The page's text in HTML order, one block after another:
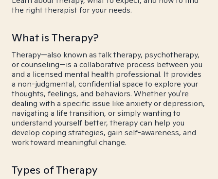
the right therapist for your needs.
What is Therapy?
Therapy—also known as talk therapy, psychotherapy,
or counseling—is a collaborative process between you
and a licensed mental health professional. It provides
a non-judgmental, confidential space to explore your
thoughts, feelings, and behaviors. Whether you're
dealing with a specific issue like anxiety or depression,
navigating a life transition, or simply wanting to
understand yourself better, therapy can help you
develop coping strategies, gain self-awareness, and
work toward meaningful change.
Types of Therapy